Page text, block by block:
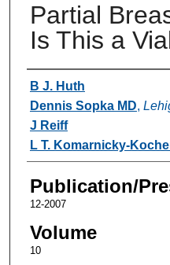
Partial
Is This a
Authors
B J. Huth
Dennis Sopka MD,
J Reiff
L T. Komarnicky-
Publication/
12-2007
Volume
10